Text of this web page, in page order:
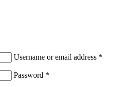
Username or email address *
Password *